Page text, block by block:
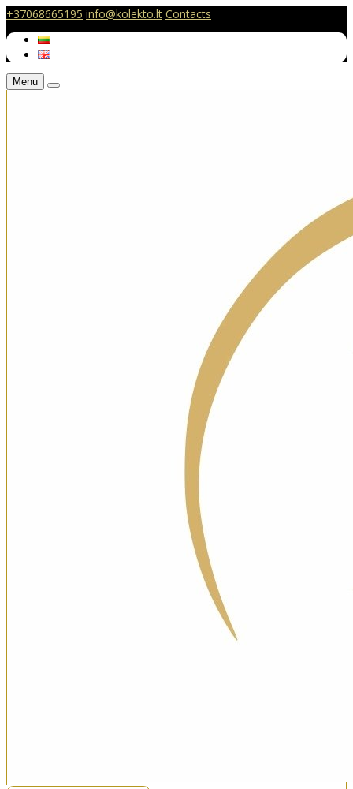
+37068665195 info@kolekto.lt Contacts
Menu